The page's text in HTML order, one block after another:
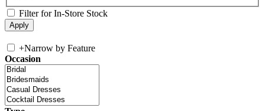
Filter for In-Store Stock
+Narrow by Feature
Occasion